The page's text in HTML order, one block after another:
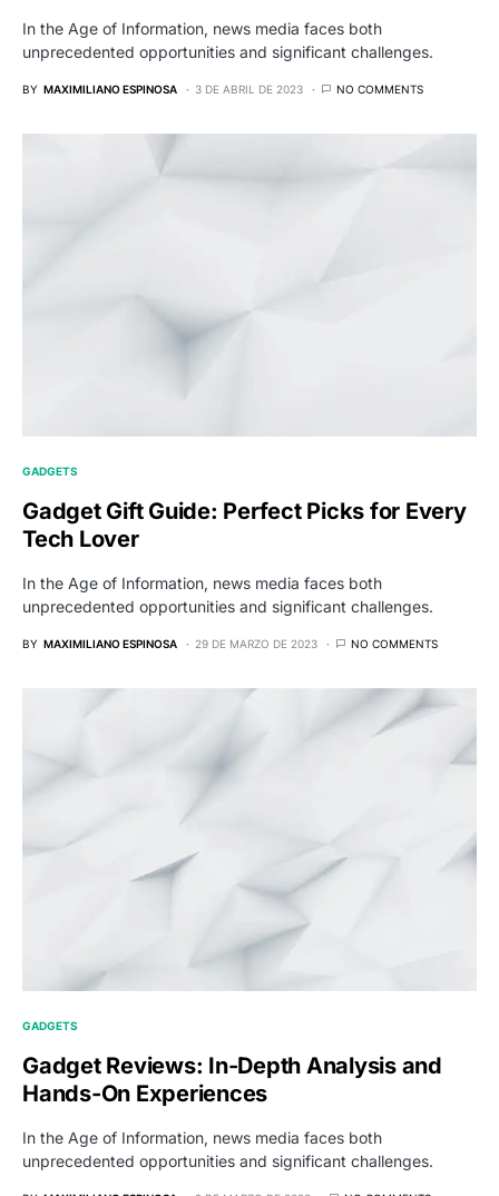
In the Age of Information, news media faces both
unprecedented opportunities and significant challenges.
BY MAXIMILIANO ESPINOSA 3 DE ABRIL DE 2023 NO COMMENTS
GADGETS
Gadget Gift Guide: Perfect Picks for Every
Tech Lover
In the Age of Information, news media faces both
unprecedented opportunities and significant challenges.
BY MAXIMILIANO ESPINOSA 29 DE MARZO DE 2023 NO COMMENTS
GADGETS
Gadget Reviews: In-Depth Analysis and
Hands-On Experiences
In the Age of Information, news media faces both
unprecedented opportunities and significant challenges.